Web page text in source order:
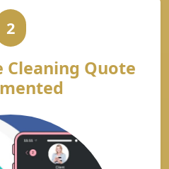
2
Cleaning Quote